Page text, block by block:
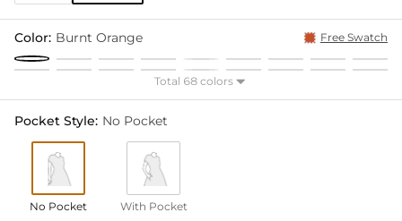
Color: Burnt Orange Free Swatch
Total 68 colors 
Pocket Style: No Pocket
No Pocket With Pocket